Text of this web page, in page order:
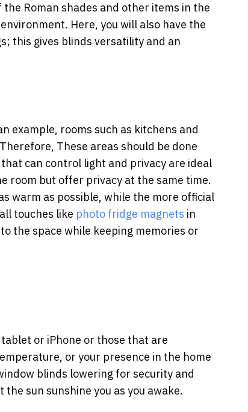
Roman shades and other items in the
Here, you will also have the
this gives blinds versatility and an
example, rooms such as kitchens and
These areas should be done
can control light and privacy are ideal
room but offer privacy at the same time.
warm as possible, while the more official
touches like photo fridge magnets in
the space while keeping memories or
or iPhone or those that are
or your presence in the home
blinds lowering for security and
sun sunshine you as you awake.